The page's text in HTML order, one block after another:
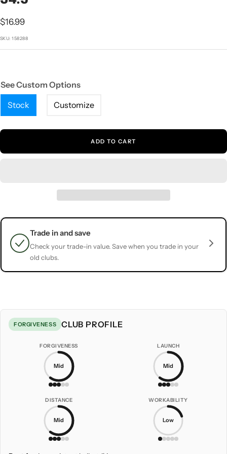
Sale
price
$16.99
SKU:158288
See Custom Options
Stock
Customize
ADD TO CART
Trade in and save
Check your trade-in value. Save when you trade in your
old clubs.
FORGIVENESS CLUB PROFILE
FORGIVENESS
Mid
LAUNCH
Mid
DISTANCE
Mid
WORKABILITY
Low